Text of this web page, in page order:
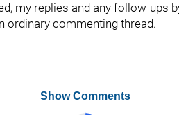
my replies and any follow-ups
ordinary commenting thread.
Show Comments